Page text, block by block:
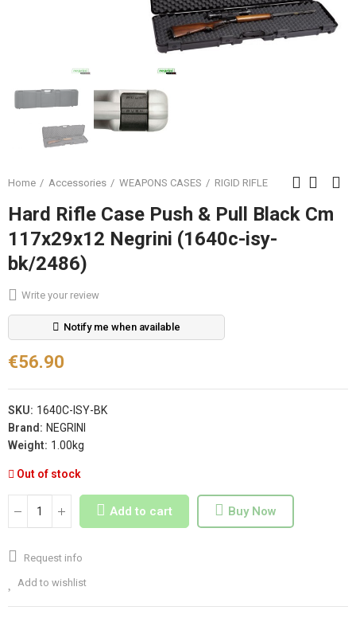
Home Accessories WEAPONS CASES RIGID RIFLE
Hard Rifle Case Push & Pull Black Cm
117x29x12 Negrini (1640c-isy-
bk/2486)
Write your review
Notify me when available
€56.90
SKU: 1640C-ISY-BK
Brand: NEGRINI
Weight: 1.00kg
Out of stock
Add to cart Buy Now
Request info
Add to wishlist